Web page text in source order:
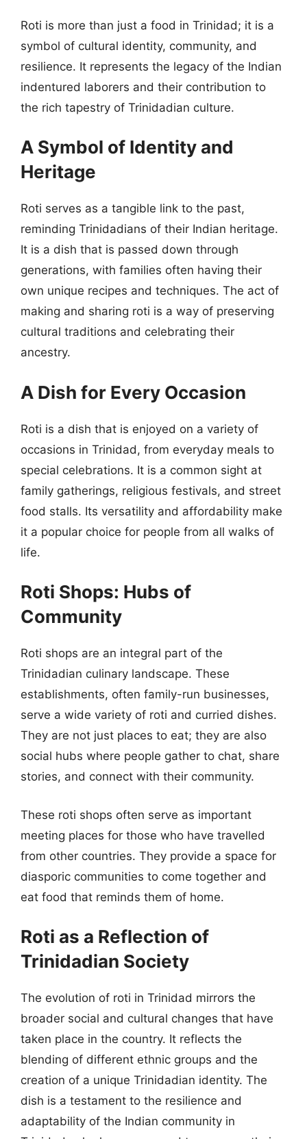
Roti is more than just a food in Trinidad; it is a
symbol of cultural identity, community, and
resilience. It represents the legacy of the Indian
indentured laborers and their contribution to
the rich tapestry of Trinidadian culture.
A Symbol of Identity and
Heritage
Roti serves as a tangible link to the past,
reminding Trinidadians of their Indian heritage.
It is a dish that is passed down through
generations, with families often having their
own unique recipes and techniques. The act of
making and sharing roti is a way of preserving
cultural traditions and celebrating their
ancestry.
A Dish for Every Occasion
Roti is a dish that is enjoyed on a variety of
occasions in Trinidad, from everyday meals to
special celebrations. It is a common sight at
family gatherings, religious festivals, and street
food stalls. Its versatility and affordability make
it a popular choice for people from all walks of
life.
Roti Shops: Hubs of
Community
Roti shops are an integral part of the
Trinidadian culinary landscape. These
establishments, often family-run businesses,
serve a wide variety of roti and curried dishes.
They are not just places to eat; they are also
social hubs where people gather to chat, share
stories, and connect with their community.
These roti shops often serve as important
meeting places for those who have travelled
from other countries. They provide a space for
diasporic communities to come together and
eat food that reminds them of home.
Roti as a Reflection of
Trinidadian Society
The evolution of roti in Trinidad mirrors the
broader social and cultural changes that have
taken place in the country. It reflects the
blending of different ethnic groups and the
creation of a unique Trinidadian identity. The
dish is a testament to the resilience and
adaptability of the Indian community in